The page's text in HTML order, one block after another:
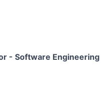
- Software Engineering